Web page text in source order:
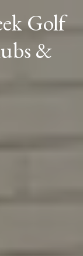
Golf
&